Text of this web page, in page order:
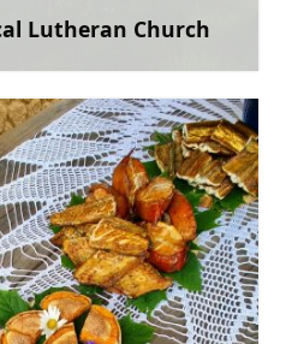
Lutheran Church